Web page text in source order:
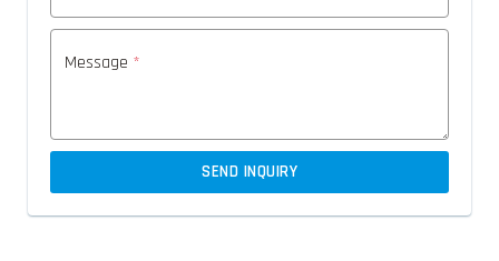
Message *
SEND INQUIRY